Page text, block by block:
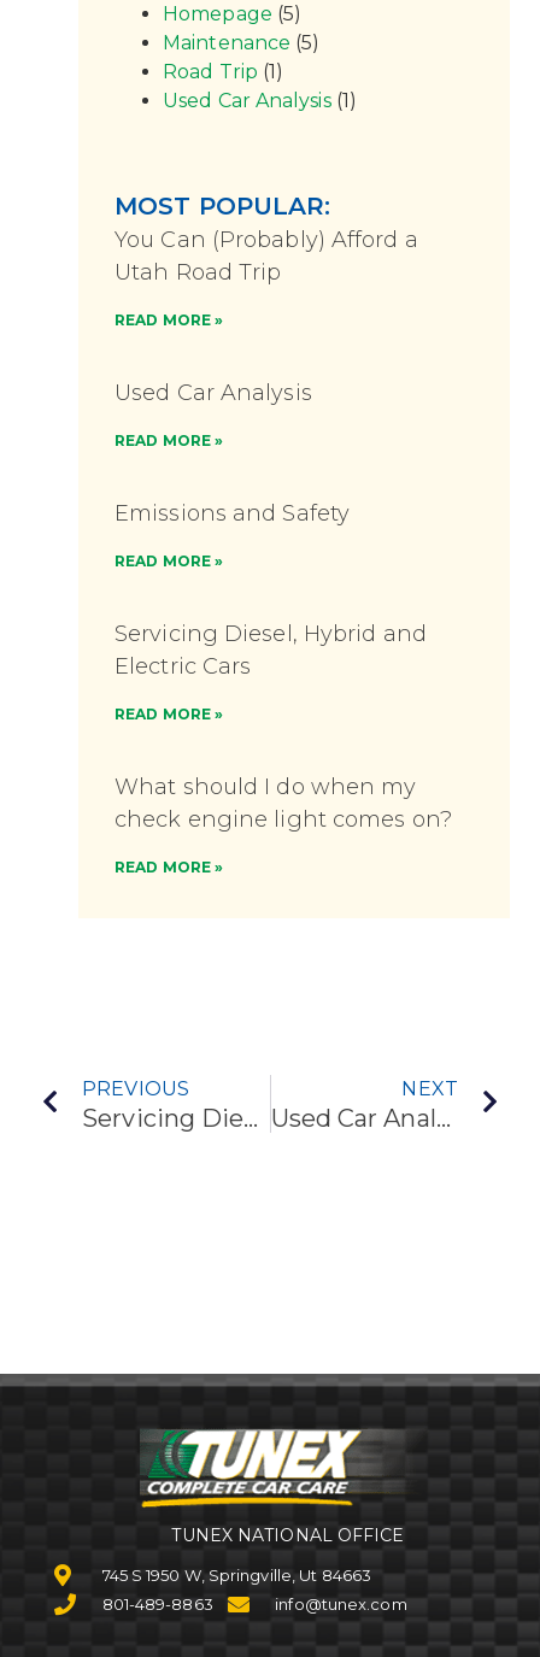
Homepage (5)
Maintenance (5)
Road Trip (1)
Used Car Analysis(1)
MOST POPULAR:
You Can (Probably) Afford a
Utah Road Trip
READ MORE »
Used Car Analysis
READ MORE »
Emissions and Safety
READ MORE »
Servicing Diesel, Hybrid and
Electric Cars
READ MORE »
What should I do when my
check engine light comes on?
READ MORE »
PREVIOUS
Servicing Diesel, Hybrid And Electric Cars
NEXT
Used Car Analysis
TUNEX NATIONAL OFFICE
745 S 1950 W, Springville, Ut 84663
801-489-8863
info@tunex.com